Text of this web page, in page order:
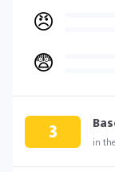
😠
😨
3 in